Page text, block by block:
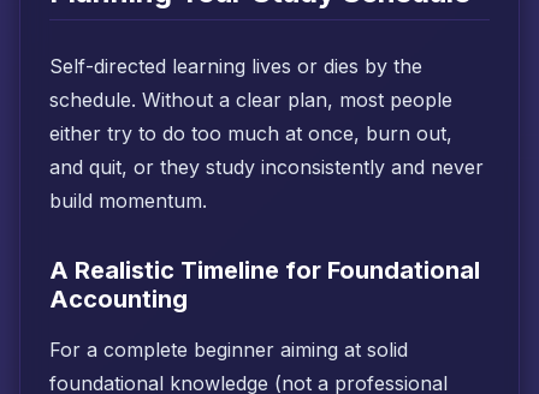
Self-directed learning lives or dies by the
schedule. Without a clear plan, most people
either try to do too much at once, burn out,
and quit, or they study inconsistently and never
build momentum.
A Realistic Timeline for Foundational
Accounting
For a complete beginner aiming at solid
foundational knowledge (not a professional